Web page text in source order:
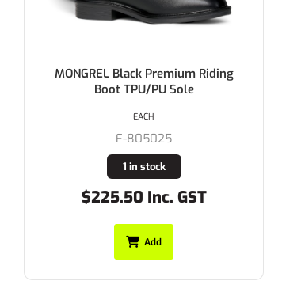
MONGREL Black Premium Riding
Boot TPU/PU Sole
F-805025
1 in stock
$225.50 Inc. GST
EACH
Add